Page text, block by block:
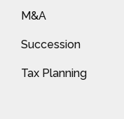
M&A
Succession
Tax Planning